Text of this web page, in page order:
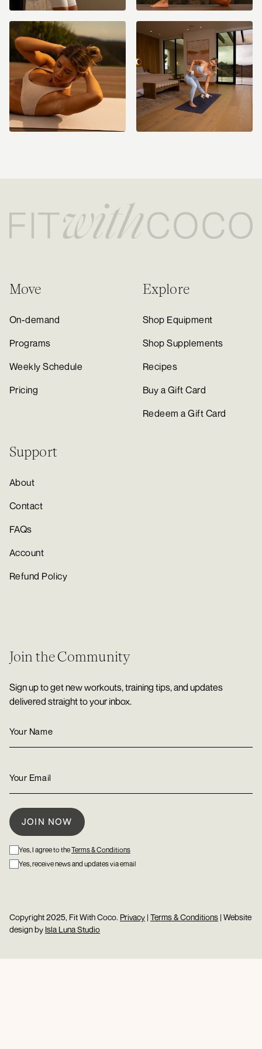
Resistance Band(s)
Ankle Weights (optional) - 2-3lbs recommended (I use 2lbs)
Light & Medium Dumbbells (5-20lbs depending on what feels like a
moderate effort for you)
8-10 inch Pilates Ball (Optional)
Bench (Optional)
How to Get Access:
Become a Monthly or Yearly Member (can cancel anytime) to get
access to this 2 week program! You will have access to this
challenge and all other programs, challenges, and everything else
If you need help with your membership/account please email us
anytime at info@fitwithcoco.com
Move
On-demand
Programs
Weekly Schedule
Pricing
Explore
Shop Equipment
Shop Supplements
Recipes
Buy a Gift Card
Redeem a Gift Card
Support
About
Contact
FAQs
Account
Refund Policy
Join the Community
Sign up to get new workouts, training tips, and updates
delivered straight to your inbox.
Yes, I agree to theTerms & Conditions
Yes, receive news and updates via email
Copyright 2025, Fit With Coco. Privacy | Terms & Conditions | Website
design by Isla Luna Studio